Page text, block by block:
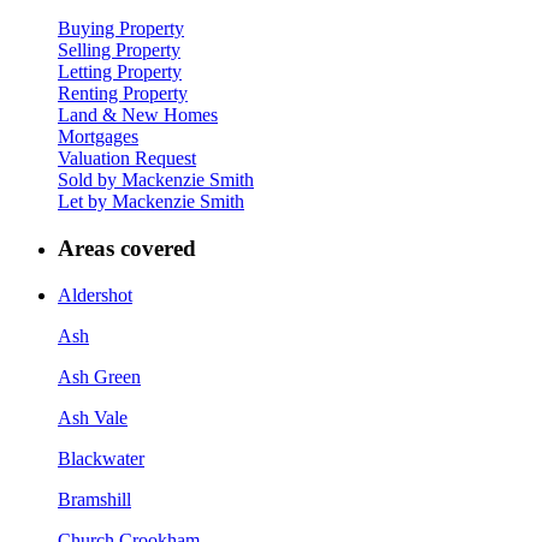
Buying Property
Selling Property
Letting Property
Renting Property
Land & New Homes
Mortgages
Valuation Request
Sold by Mackenzie Smith
Let by Mackenzie Smith
Areas covered
Aldershot
Ash
Ash Green
Ash Vale
Blackwater
Bramshill